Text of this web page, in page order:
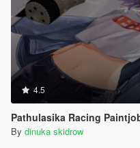
4.5
Pathulasika Racing Paintjob for
By dinuka skidrow